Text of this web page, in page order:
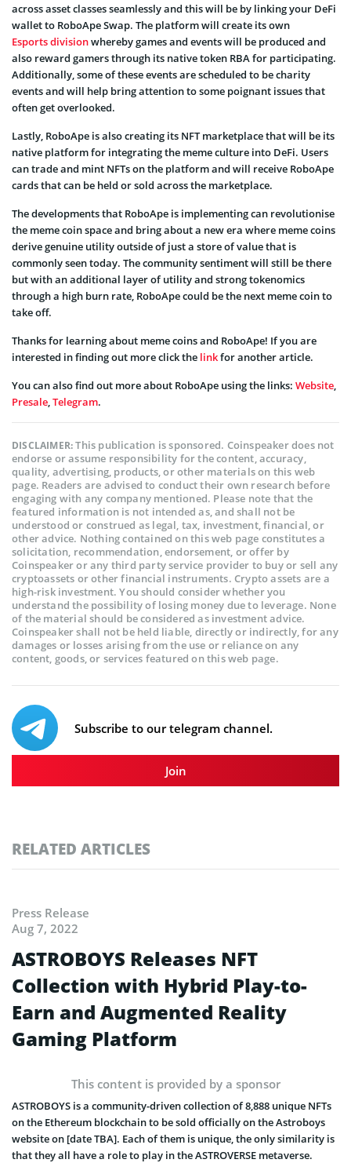
across asset classes seamlessly and this will be by linking your DeFi
wallet to RoboApe Swap. The platform will create its own
Esports divisionwhereby games and events will be produced and
also reward gamers through its native token RBA for participating.
Additionally, some of these events are scheduled to be charity
events and will help bring attention to some poignant issues that
often get overlooked.
Lastly, RoboApe is also creating its NFT marketplace that will be its
native platform for integrating the meme culture into DeFi. Users
can trade and mint NFTs on the platform and will receive RoboApe
cards that can be held or sold across the marketplace.
The developments that RoboApe is implementing can revolutionise
the meme coin space and bring about a new era where meme coins
derive genuine utility outside of just a store of value that is
commonly seen today. The community sentiment will still be there
but with an additional layer of utility and strong tokenomics
through a high burn rate, RoboApe could be the next meme coin to
take off.
Thanks for learning about meme coins and RoboApe! If you are
interested in finding out more click the linkfor another article.
You can also find out more about RoboApe using the links: Website
Presale Telegram.
DISCLAIMER:This publication is sponsored. Coinspeaker does not
endorse or assume responsibility for the content, accuracy,
quality, advertising, products, or other materials on this web
page. Readers are advised to conduct their own research before
engaging with any company mentioned. Please note that the
featured information is not intended as, and shall not be
understood or construed as legal, tax, investment, financial, or
other advice. Nothing contained on this web page constitutes a
solicitation, recommendation, endorsement, or offer by
Coinspeaker or any third party service provider to buy or sell any
cryptoassets or other financial instruments. Crypto assets are a
high-risk investment. You should consider whether you
understand the possibility of losing money due to leverage. None
of the material should be considered as investment advice.
Coinspeaker shall not be held liable, directly or indirectly, for any
damages or losses arising from the use or reliance on any
content, goods, or services featured on this web page.
Subscribe to our telegram channel.
Join
RELATED ARTICLES
Press Release
Aug 7, 2022
ASTROBOYS Releases NFT
Collection with Hybrid Play-to-
Earn and Augmented Reality
Gaming Platform
This content is provided by a sponsor
ASTROBOYS is a community-driven collection of 8,888 unique NFTs
on the Ethereum blockchain to be sold officially on the Astroboys
website on [date TBA]. Each of them is unique, the only similarity is
that they all have a role to play in the ASTROVERSE metaverse.